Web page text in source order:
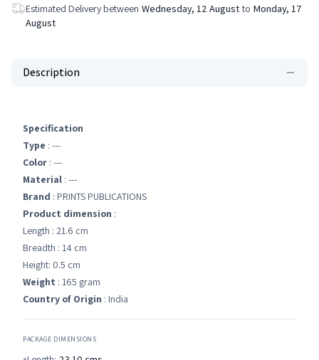
Estimated Delivery between Wednesday, 12 August to Monday, 17
August
Description
Specification
Type : ---
Color : ---
Material : ---
Brand : PRINTS PUBLICATIONS
Product dimension :
Length : 21.6 cm
Breadth : 14 cm
Height: 0.5 cm
Weight : 165 gram
Country of Origin : India
PACKAGE DIMENSIONS